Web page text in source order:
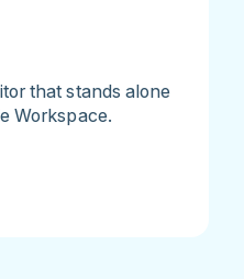
that stands alone
Workspace.